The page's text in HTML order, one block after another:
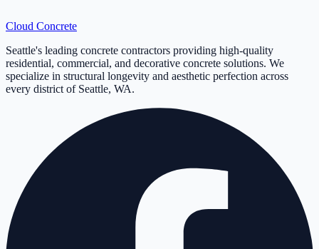
Cloud Concrete
Seattle's leading concrete contractors providing high-quality
residential, commercial, and decorative concrete solutions. We
specialize in structural longevity and aesthetic perfection across
every district of Seattle, WA.